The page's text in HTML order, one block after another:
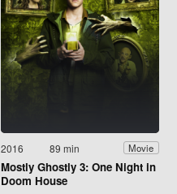
2016 89 min Movie
Mostly Ghostly 3: One Night in
Doom House